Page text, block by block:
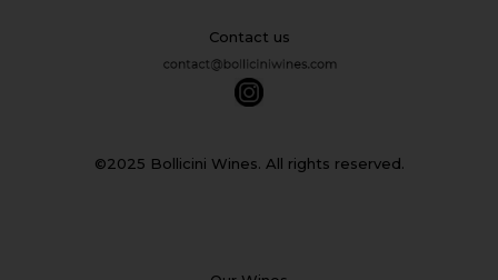
Contact us
©2025 Bollicini Wines. All rights reserved.